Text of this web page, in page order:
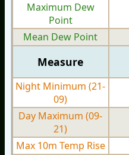
Maximum Dew
Point
Mean Dew Point
Measure
Night Minimum (21-
09)
Day Maximum (09-
21)
Max 10m Temp Rise